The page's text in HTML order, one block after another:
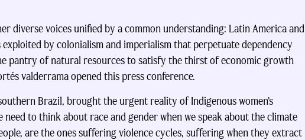
diverse voices unified by a common understanding: Latin America and
by colonialism and imperialism that perpetuate dependency
pantry of natural resources to satisfy the thirst of economic growth
valderrama opened this press conference.
Brazil, brought the urgent reality of Indigenous women’s
to think about race and gender when we speak about the climate
are the ones suffering violence cycles, suffering when they extract